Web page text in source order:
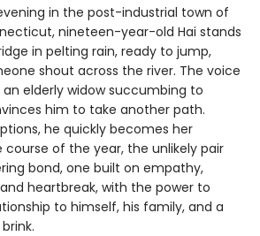
in the post-industrial town of
nineteen-year-old Hai stands
in pelting rain, ready to jump,
shout across the river. The voice
an elderly widow succumbing to
him to take another path.
he quickly becomes her
of the year, the unlikely pair
bond, one built on empathy,
heartbreak, with the power to
to himself, his family, and a